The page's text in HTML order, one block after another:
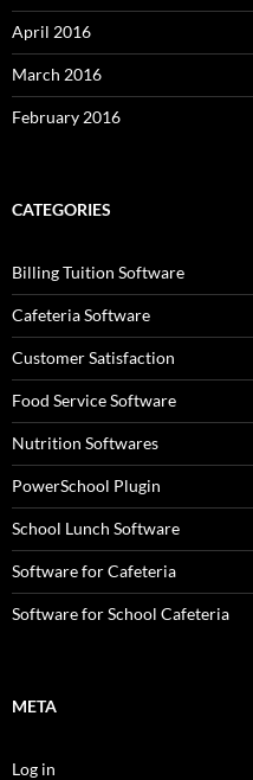
April 2016
March 2016
February 2016
CATEGORIES
Billing Tuition Software
Cafeteria Software
Customer Satisfaction
Food Service Software
Nutrition Softwares
PowerSchool Plugin
School Lunch Software
Software for Cafeteria
Software for School Cafeteria
META
Log in